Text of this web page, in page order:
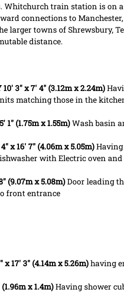
Whitchurch train station is on
connections to
larger towns of Shrewsbury,
distance.
10' 3" x 7' 4" (3.12m x 2.24m)
matching those in the
1" (1.75m x 1.55m)Wash basin
4" x 16' 7" (4.06m x 5.05m)
with Electric oven and
(9.07m x 5.08m)Door leading
front entrance
x 17' 3" (4.14m x 5.26m)having
x 1.4m)Having shower